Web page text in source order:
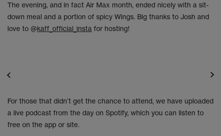
The evening, and in fact Air Max month, ended nicely with a sit-
down meal and a portion of spicy Wings. Big thanks to Josh and
love to @kaff_official_insta for hosting!
For those that didn’t get the chance to attend, we have uploaded
a live podcast from the day on Spotify, which you can listen to
free on the app or site.